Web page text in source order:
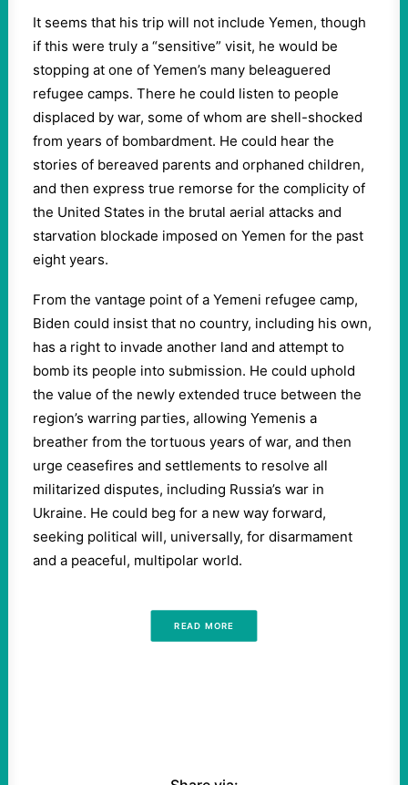
It seems that his trip will not include Yemen, though
if this were truly a “sensitive” visit, he would be
stopping at one of Yemen’s many beleaguered
refugee camps. There he could listen to people
displaced by war, some of whom are shell-shocked
from years of bombardment. He could hear the
stories of bereaved parents and orphaned children,
and then express true remorse for the complicity of
the United States in the brutal aerial attacks and
starvation blockade imposed on Yemen for the past
eight years.
From the vantage point of a Yemeni refugee camp,
Biden could insist that no country, including his own,
has a right to invade another land and attempt to
bomb its people into submission. He could uphold
the value of the newly extended truce between the
region’s warring parties, allowing Yemenis a
breather from the tortuous years of war, and then
urge ceasefires and settlements to resolve all
militarized disputes, including Russia’s war in
Ukraine. He could beg for a new way forward,
seeking political will, universally, for disarmament
and a peaceful, multipolar world.
READ MORE